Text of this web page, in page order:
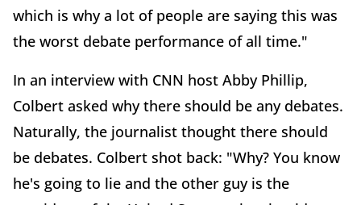
which is why a lot of people are saying this was
the worst debate performance of all time."
In an interview with CNN host Abby Phillip,
Colbert asked why there should be any debates.
Naturally, the journalist thought there should
be debates. Colbert shot back: "Why? You know
he's going to lie and the other guy is the